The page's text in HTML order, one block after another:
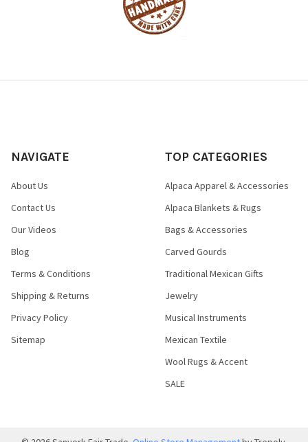
NAVIGATE
About Us
Contact Us
Our Videos
Blog
Terms & Conditions
Shipping & Returns
Privacy Policy
Sitemap
TOP CATEGORIES
Alpaca Apparel & Accessories
Alpaca Blankets & Rugs
Bags & Accessories
Carved Gourds
Traditional Mexican Gifts
Jewelry
Musical Instruments
Mexican Textile
Wool Rugs & Accent
SALE